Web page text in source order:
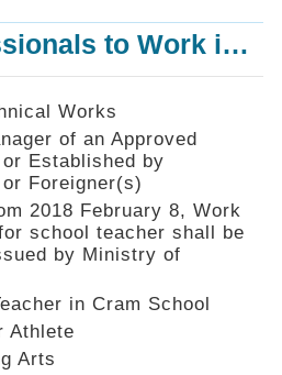
Foreign Professionals to Work in Taiwan
Works
of an Approved
Established by
Foreigner(s)
2018 February 8, Work
school teacher shall be
by Ministry of
in Cram School
Athlete
Arts